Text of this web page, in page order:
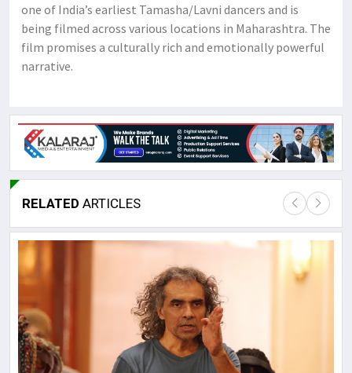
one of India’s earliest Tamasha/Lavni dancers and is
being filmed across various locations in Maharashtra. The
film promises a culturally rich and emotionally powerful
narrative.
RELATED ARTICLES